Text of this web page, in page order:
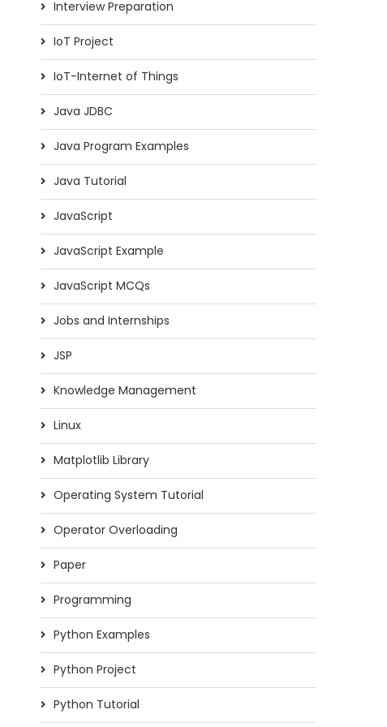
Difference between Private key
and Public key
Interview Preparation
IoT Project
IoT-Internet of Things
Java JDBC
Java Program Examples
Java Tutorial
JavaScript
JavaScript Example
JavaScript MCQs
Jobs and Internships
JSP
Knowledge Management
Linux
Matplotlib Library
Operating System Tutorial
Operator Overloading
Paper
Programming
Python Examples
Python Project
Python Tutorial